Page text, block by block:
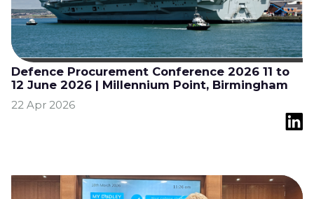
Defence Procurement Conference 2026 11 to
12 June 2026 | Millennium Point, Birmingham
22 Apr 2026